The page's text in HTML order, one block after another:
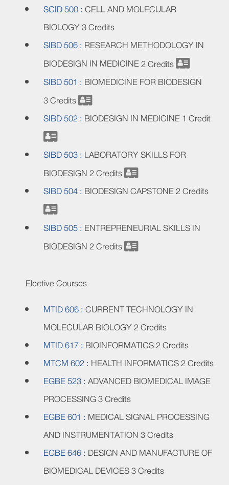
SCID 500 : CELL AND MOLECULAR
BIOLOGY3 Credits
SIBD 506 : RESEARCH METHODOLOGY IN
BIODESIGN IN MEDICINE2 Credits
SIBD 501 : BIOMEDICINE FOR BIODESIGN
3 Credits
SIBD 502 : BIODESIGN IN MEDICINE1 Credit
SIBD 503 : LABORATORY SKILLS FOR
BIODESIGN2 Credits
SIBD 504 : BIODESIGN CAPSTONE2 Credits
SIBD 505 : ENTREPRENEURIAL SKILLS IN
BIODESIGN2 Credits
Elective Courses
MTID 606 : CURRENT TECHNOLOGY IN
MOLECULAR BIOLOGY2 Credits
MTID 617 : BIOINFORMATICS2 Credits
MTCM 602 : HEALTH INFORMATICS2 Credits
EGBE 523 : ADVANCED BIOMEDICAL IMAGE
PROCESSING3 Credits
EGBE 601 : MEDICAL SIGNAL PROCESSING
AND INSTRUMENTATION3 Credits
EGBE 646 : DESIGN AND MANUFACTURE OF
BIOMEDICAL DEVICES3 Credits